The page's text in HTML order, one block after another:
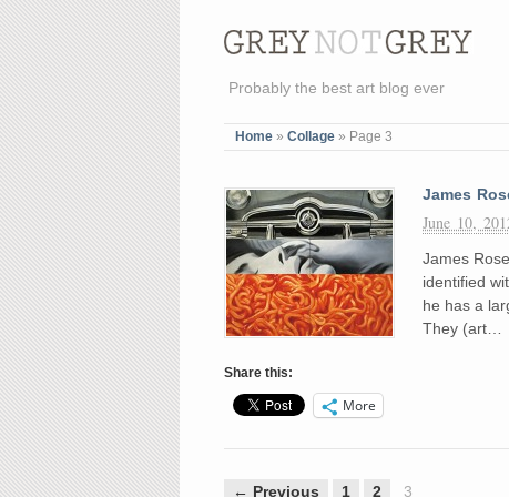
Probably the best art blog ever
Home » Collage » Page 3
James
June 10,
James
identified
he has a
They (art…
Share this:
More
← Previous 1 2 3